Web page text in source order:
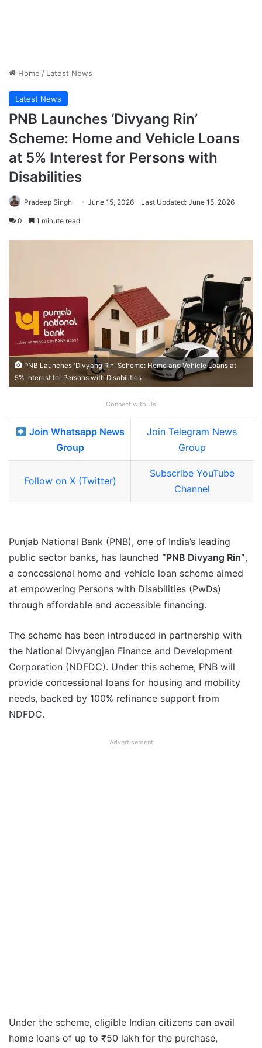
Home / Latest News
Latest News
PNB Launches ‘Divyang Rin’
Scheme: Home and Vehicle Loans
at 5% Interest for Persons with
Disabilities
Pradeep Singh June 15, 2026 Last Updated: June 15, 2026
0 1 minute read
PNB Launches 'Divyang Rin' Scheme: Home and Vehicle Loans at
5% Interest for Persons with Disabilities
Connect with Us
Join Whatsapp News
Group
Join Telegram News
Group
Follow on X (Twitter)
Subscribe YouTube
Channel
Punjab National Bank (PNB), one of India’s leading
public sector banks, has launched “PNB Divyang Rin”,
a concessional home and vehicle loan scheme aimed
at empowering Persons with Disabilities (PwDs)
through affordable and accessible financing.
The scheme has been introduced in partnership with
the National Divyangjan Finance and Development
Corporation (NDFDC). Under this scheme, PNB will
provide concessional loans for housing and mobility
needs, backed by 100% refinance support from
NDFDC.
Advertisement
Under the scheme, eligible Indian citizens can avail
home loans of up to ₹50 lakh for the purchase,